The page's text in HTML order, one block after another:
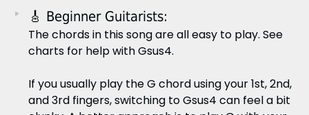
🎸 Beginner Guitarists:
The chords in this song are all easy to play. See
charts for help with Gsus4.
If you usually play the G chord using your 1st, 2nd,
and 3rd fingers, switching to Gsus4 can feel a bit